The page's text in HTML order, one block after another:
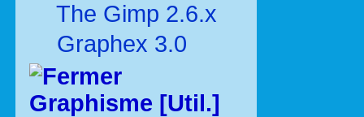
The Gimp 2.6.x
Graphex 3.0
Graphisme [Util.]